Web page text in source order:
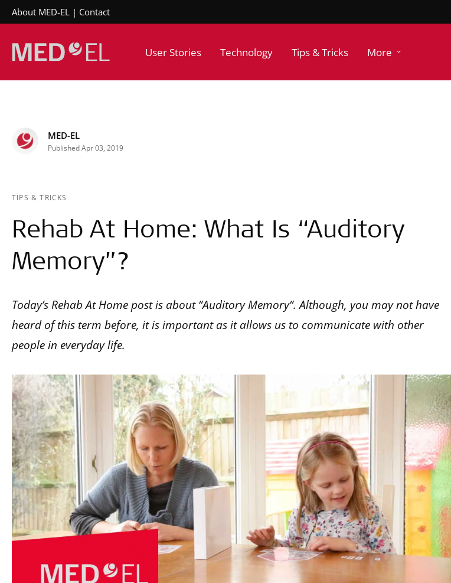
About MED-EL Contact
User Stories Technology Tips & Tricks More
MED-EL
Published Apr 03, 2019
TIPS & TRICKS
Rehab At Home: What Is “Auditory
Memory”?
Today’s Rehab At Home post is about “Auditory Memory“. Although, you may not have
heard of this term before, it is important as it allows us to communicate with other
people in everyday life.